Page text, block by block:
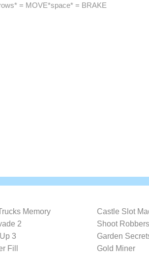
= MOVE*space* = BRAKE
Memory Castle Slot
2 Shoot Robbers
3 Garden
Fill Gold Miner